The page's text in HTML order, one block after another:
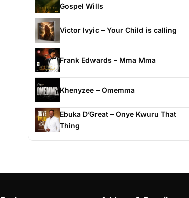
Gospel Wills
Victor Ivyic – Your Child is calling
Frank Edwards – Mma Mma
Khenyzee – Omemma
Ebuka D’Great – Onye Kwuru That
Thing